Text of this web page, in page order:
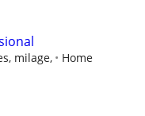
milage,
Home